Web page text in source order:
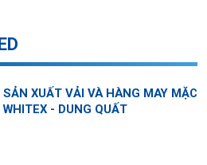
SẢN XUẤT VẢI VÀ HÀNG MAY MẶC
WHITEX - DUNG QUẤT